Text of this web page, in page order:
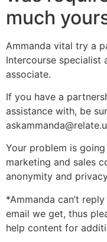
much
Ammanda vital try a
Intercourse specialist
associate.
If you have a
assistance with, be
Your problem is
marketing and sales
anonymity and
*Ammanda can’t
email we get, thus
help content for